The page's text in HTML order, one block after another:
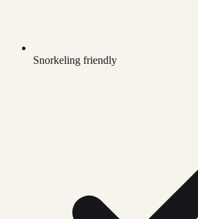
Snorkeling friendly